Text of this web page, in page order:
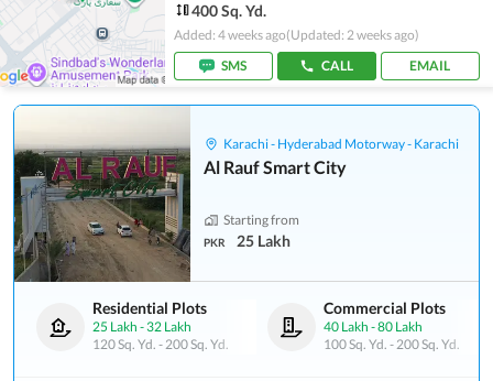
400 Sq. Yd.
Added: 4 weeks ago(Updated: 2 weeks ago)
SMS
CALL EMAIL
Karachi - Hyderabad Motorway - Karachi
Al Rauf Smart City
Starting from
PKR 25 Lakh
Residential Plots
25 Lakh -32 Lakh
120 Sq. Yd. -200 Sq. Yd.
Commercial Plots
40 Lakh -80 Lakh
100 Sq. Yd. -200 Sq. Yd.